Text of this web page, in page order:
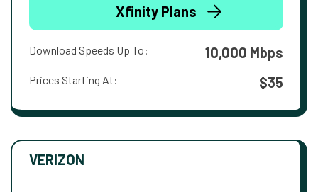
Xfinity Plans
Download Speeds Up To: 10,000 Mbps
Prices Starting At: $35
VERIZON